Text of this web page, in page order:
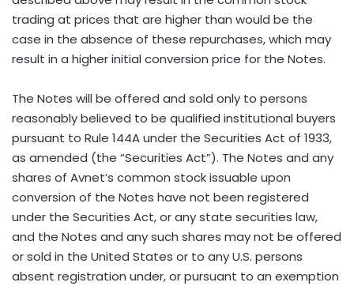
trading at prices that are higher than would be the
case in the absence of these repurchases, which may
result in a higher initial conversion price for the Notes.
The Notes will be offered and sold only to persons
reasonably believed to be qualified institutional buyers
pursuant to Rule 144A under the Securities Act of 1933,
as amended (the “Securities Act”). The Notes and any
shares of Avnet’s common stock issuable upon
conversion of the Notes have not been registered
under the Securities Act, or any state securities law,
and the Notes and any such shares may not be offered
or sold in the United States or to any U.S. persons
absent registration under, or pursuant to an exemption